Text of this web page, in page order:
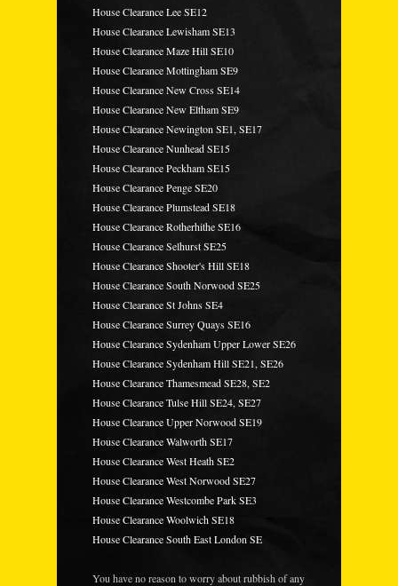
House Clearance Lee SE12
House Clearance Lewisham SE13
House Clearance Maze Hill SE10
House Clearance Mottingham SE9
House Clearance New Cross SE14
House Clearance New Eltham SE9
House Clearance Newington SE1, SE17
House Clearance Nunhead SE15
House Clearance Peckham SE15
House Clearance Penge SE20
House Clearance Plumstead SE18
House Clearance Rotherhithe SE16
House Clearance Selhurst SE25
House Clearance Shooter's Hill SE18
House Clearance South Norwood SE25
House Clearance St Johns SE4
House Clearance Surrey Quays SE16
House Clearance Sydenham Upper Lower SE26
House Clearance Sydenham Hill SE21, SE26
House Clearance Thamesmead SE28, SE2
House Clearance Tulse Hill SE24, SE27
House Clearance Upper Norwood SE19
House Clearance Walworth SE17
House Clearance West Heath SE2
House Clearance West Norwood SE27
House Clearance Westcombe Park SE3
House Clearance Woolwich SE18
House Clearance South East London SE
You have no reason to worry about rubbish of any